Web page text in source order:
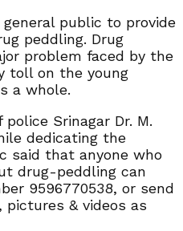
public to provide
peddling. Drug
problem faced by the
toll on the young
a whole.
Srinagar Dr. M.
dedicating the
said that anyone who
drug-peddling can
9596770538, or send
pictures & videos as